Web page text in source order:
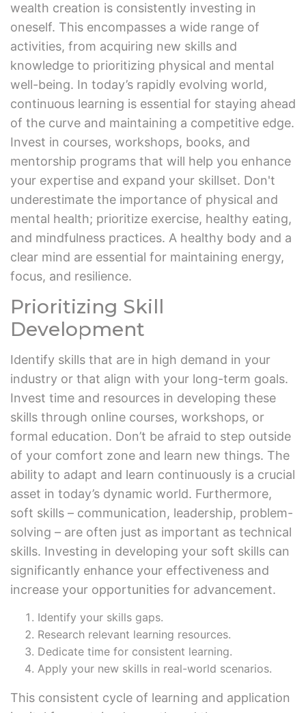
wealth creation is consistently investing in
oneself. This encompasses a wide range of
activities, from acquiring new skills and
knowledge to prioritizing physical and mental
well-being. In today’s rapidly evolving world,
continuous learning is essential for staying ahead
of the curve and maintaining a competitive edge.
Invest in courses, workshops, books, and
mentorship programs that will help you enhance
your expertise and expand your skillset. Don't
underestimate the importance of physical and
mental health; prioritize exercise, healthy eating,
and mindfulness practices. A healthy body and a
clear mind are essential for maintaining energy,
focus, and resilience.
Prioritizing Skill
Development
Identify skills that are in high demand in your
industry or that align with your long-term goals.
Invest time and resources in developing these
skills through online courses, workshops, or
formal education. Don’t be afraid to step outside
of your comfort zone and learn new things. The
ability to adapt and learn continuously is a crucial
asset in today’s dynamic world. Furthermore,
soft skills – communication, leadership, problem-
solving – are often just as important as technical
skills. Investing in developing your soft skills can
significantly enhance your effectiveness and
increase your opportunities for advancement.
Identify your skills gaps.
Research relevant learning resources.
Dedicate time for consistent learning.
Apply your new skills in real-world scenarios.
This consistent cycle of learning and application